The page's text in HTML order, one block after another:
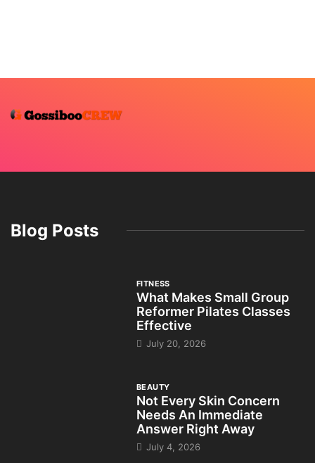
Blog Posts
FITNESS
What Makes Small Group
Reformer Pilates Classes
Effective
July 20, 2026
BEAUTY
Not Every Skin Concern
Needs An Immediate
Answer Right Away
July 4, 2026